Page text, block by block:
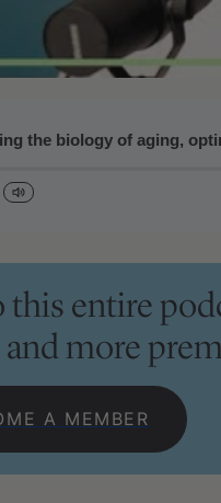
biology of aging,
entire
more
A MEMBER